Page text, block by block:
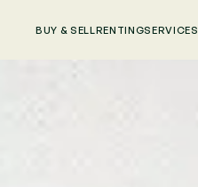
BUY & SELL RENTINGSERVICES